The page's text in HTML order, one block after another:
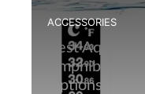
ACCESSORIES
Best
Amphibians:
Options